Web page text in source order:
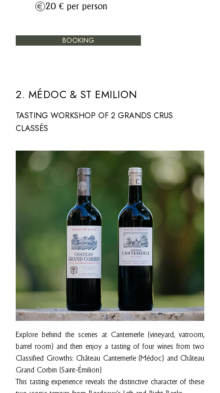
20 € per person
BOOKING
2. MÉDOC & ST EMILION
TASTING WORKSHOP OF 2 GRANDS CRUS
CLASSÉS
Explore behind the scenes at Cantemerle (vineyard, vatroom,
barrel room) and then enjoy a tasting of four wines from two
Classified Growths: Château Cantemerle (Médoc) and Château
Grand Corbin (Saint-Émilion)
This tasting experience reveals the distinctive character of these